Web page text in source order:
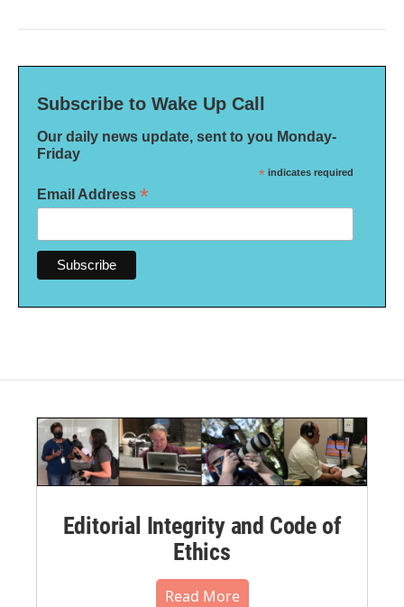
Subscribe to Wake Up Call
Our daily news update, sent to you Monday-
Friday
* indicates required
Email Address *
Editorial Integrity and Code of
Ethics
Read More